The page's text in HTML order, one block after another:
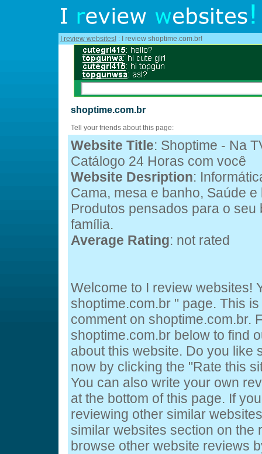
I review websites! : I review shoptime.com.br!
shoptime.com.br
Tell your friends about this page:
Website Title: Shoptime - Na
Catálogo 24 Horas com você
Website Desription:
Cama, mesa e banho, Saúde
Produtos pensados para o seu
família.
Average Rating: not rated
Welcome to I review websites!
shoptime.com.br " page. This
comment on shoptime.com.br.
shoptime.com.br below to find
about this website. Do you like
now by clicking the "Rate this
You can also write your own
at the bottom of this page. If
reviewing other similar
similar websites section on the
browse other website reviews